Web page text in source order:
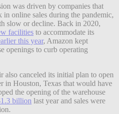
was driven by companies that
online sales during the pandemic,
slow or decline. Back in 2020,
facilities to accommodate its
this year, Amazon kept
openings to curb operating
canceled its initial plan to open
in Houston, Texas that would have
the opening of the warehouse
billion last year and sales were